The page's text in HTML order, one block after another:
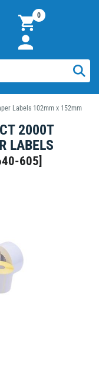
0
Labels 102mm x 152mm
2000T
LABELS
605]